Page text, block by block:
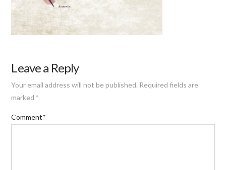
Leave a Reply
Your email address will not be published. Required fields are
marked*
Comment*